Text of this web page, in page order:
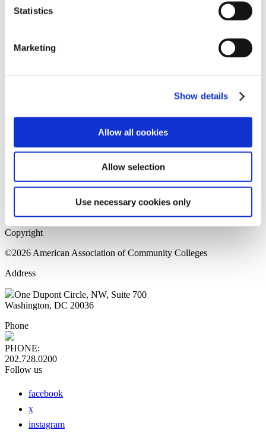
Statistics
Marketing
Show details
Allow all cookies
Allow selection
Use necessary cookies only
Please login to view this page. To create an account, click Log in the
upper right. On the popup box, click Register. Be sure to use your
institution email address to be authenticated as a member. Then click
Register.
Home Page
Sitemap
Press Releases
Copyright
©2026 American Association of Community Colleges
Address
One Dupont Circle, NW, Suite 700
Washington, DC 20036
Phone
PHONE:
202.728.0200
Follow us
facebook
x
instagram